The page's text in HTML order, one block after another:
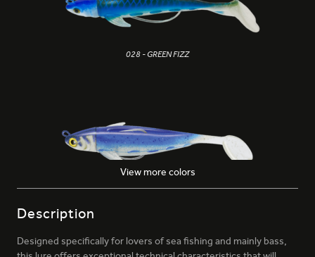
View more colors
028 - GREEN FIZZ
153 - GALACTIC BLUE
Description
Designed specifically for lovers of sea fishing and mainly bass,